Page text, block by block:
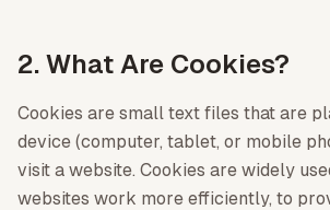
2. What Are Cookies?
Cookies are small text files that are
device (computer, tablet, or mobile
visit a website. Cookies are widely
websites work more efficiently, to